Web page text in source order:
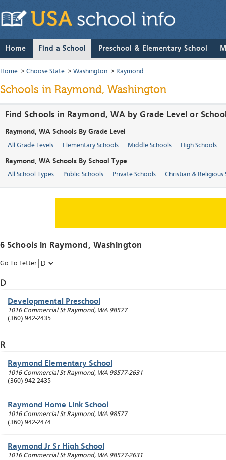
Home Find a School Preschool & Elementary School
Home > Choose State > Washington > Raymond
Schools in Raymond, Washington
Find Schools in Raymond, WA by Grade Level or
Raymond, WA Schools By Grade Level
All Grade Levels Elementary Schools Middle Schools High Schools
Raymond, WA Schools By School Type
All School Types Public Schools Private Schools Christian & Religious
6 Schools in Raymond, Washington
Go To Letter
D
Developmental Preschool
1016 Commercial St Raymond, WA 98577
(360) 942-2435
R
Raymond Elementary School
1016 Commercial St Raymond, WA 98577-2631
(360) 942-2435
Raymond Home Link School
1016 Commercial St Raymond, WA 98577
(360) 942-2474
Raymond Jr Sr High School
1016 Commercial St Raymond, WA 98577-2631